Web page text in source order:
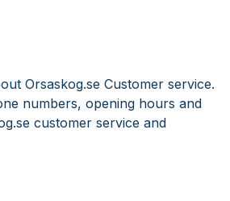
Orsaskog.se Customer service.
numbers, opening hours and
customer service and